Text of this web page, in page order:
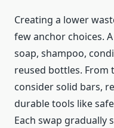
Creating a lower
few anchor choices.
soap, shampoo,
reused bottles. From
consider solid bars,
durable tools like
Each swap gradually